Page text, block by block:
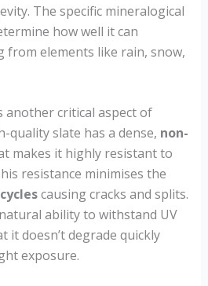
The specific mineralogical
how well it can
from elements like rain, snow,
another critical aspect of
quality slate has a dense, non-
makes it highly resistant to
resistance minimises the
causing cracks and splits.
ability to withstand UV
it doesn’t degrade quickly
exposure.